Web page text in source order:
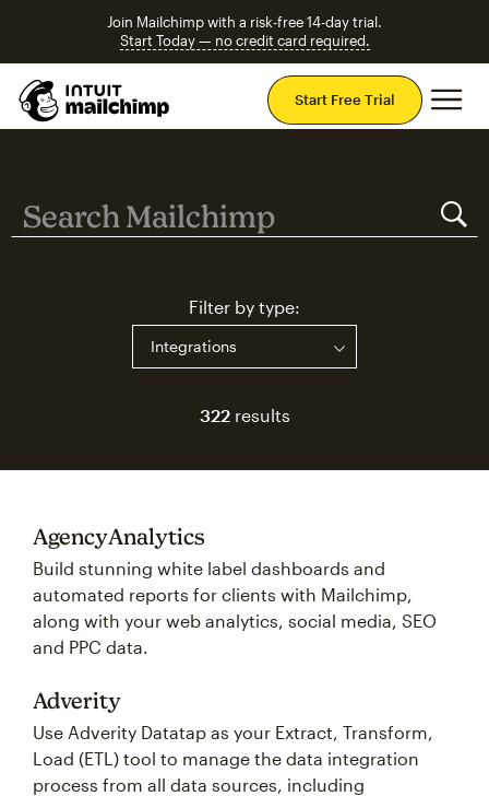
Join Mailchimp with a risk-free 14-day trial.
Start Today — no credit card required.
Start Free Trial
Search MailchimpSearch Mailchimp
Filter by type:
322results
AgencyAnalytics
Build stunning white label dashboards and
automated reports for clients with Mailchimp,
along with your web analytics, social media, SEO
and PPC data.
Adverity
Use Adverity Datatap as your Extract, Transform,
Load (ETL) tool to manage the data integration
process from all data sources, including